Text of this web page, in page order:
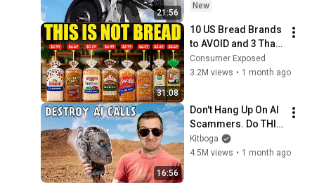
21:56
New
31:08
10 US Bread Brands
to AVOID and 3 That
Are Actually Safe
Consumer Exposed
3.2M views • 1 month ago
16:56
Don't Hang Up On AI
Scammers. Do THIS
Instead.
Kitboga
4.5M views • 1 month ago